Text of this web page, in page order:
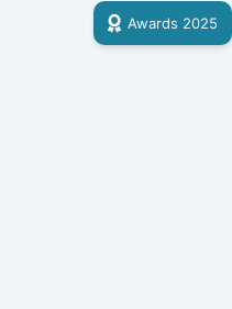
Awards 2025